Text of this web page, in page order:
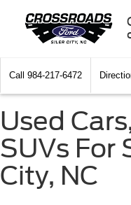
Call 984-217-6472
Used
SUVs For
City, NC